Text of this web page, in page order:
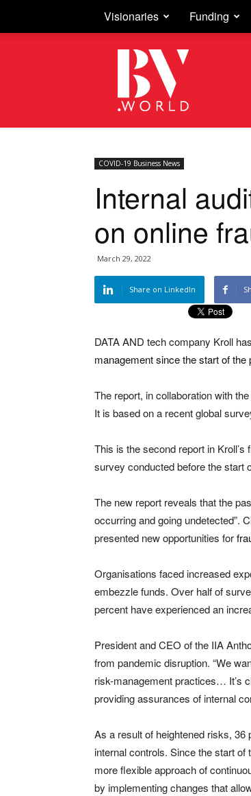
Visionaries Funding
Business
Vision
COVID-19 Business News
Internal
on online
March 29, 2022
Share on LinkedIn
DATA AND tech company Kroll
management since the start of the
The report, in collaboration with
It is based on a recent global
This is the second report in
survey conducted before the start
The new report reveals that the
occurring and going undetected”.
presented new opportunities for
Organisations faced increased
embezzle funds. Over half of
percent have experienced an
President and CEO of the IIA
from pandemic disruption. “We
risk-management practices… It’s
providing assurances of internal
As a result of heightened risks,
internal controls. Since the start
more flexible approach of
by implementing changes that